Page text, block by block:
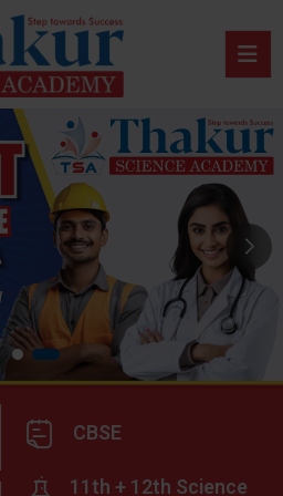
CBSE
11th + 12th Science